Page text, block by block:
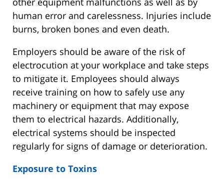
human error and carelessness. Injuries include
burns, broken bones and even death.
Employers should be aware of the risk of
electrocution at your workplace and take steps
to mitigate it. Employees should always
receive training on how to safely use any
machinery or equipment that may expose
them to electrical hazards. Additionally,
electrical systems should be inspected
regularly for signs of damage or deterioration.
Exposure to Toxins